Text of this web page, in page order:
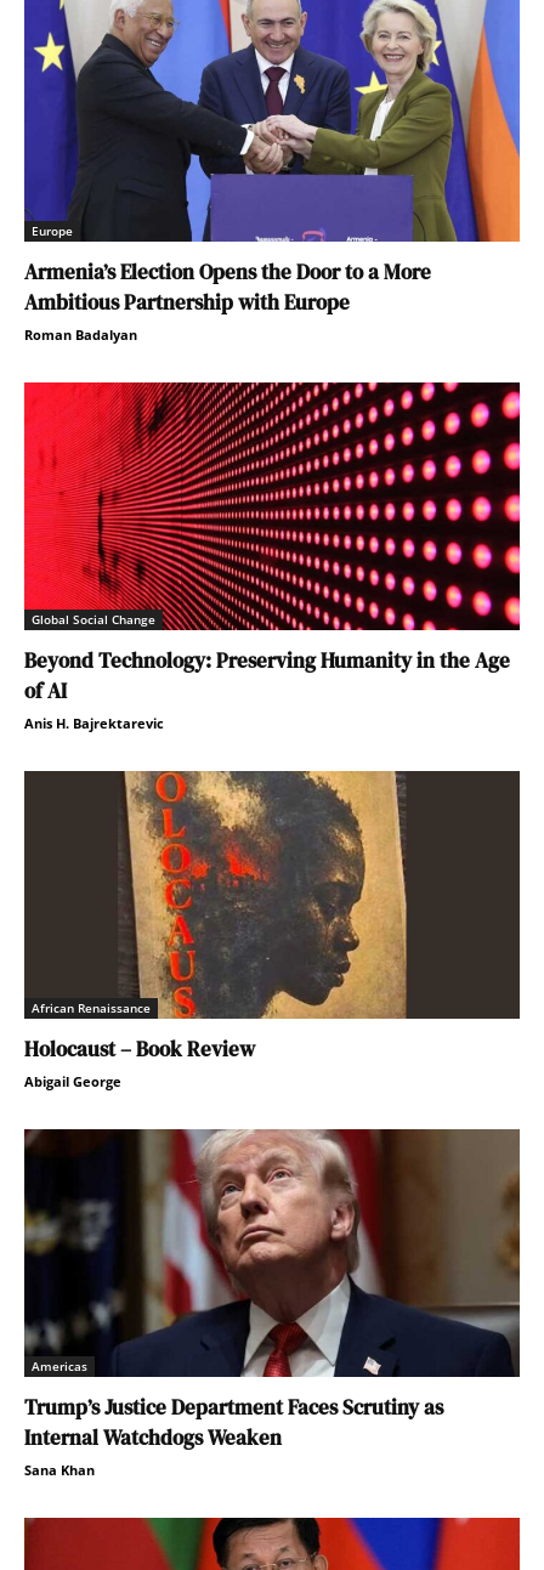
Europe
Armenia’s Election Opens the Door to a More
Ambitious Partnership with Europe
Roman Badalyan
Global Social Change
Beyond Technology: Preserving Humanity in the Age
of AI
Anis H. Bajrektarevic
African Renaissance
Holocaust – Book Review
Abigail George
Americas
Trump’s Justice Department Faces Scrutiny as
Internal Watchdogs Weaken
Sana Khan